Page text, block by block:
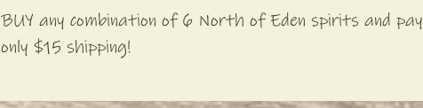
BUY any combination of 6 North of Eden spirits and pay
only $15 shipping!